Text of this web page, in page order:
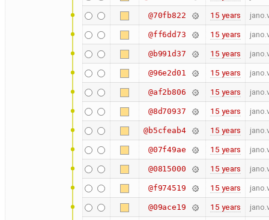
@70fb822 15 years
@ff6dd73 15 years
@b991d37 15 years
@96e2d01 15 years
@af2b806 15 years
@8d70937 15 years
@b5cfeab4 15 years
@07f49ae 15 years
@0815000 15 years
@f974519 15 years
@09ace19 15 years